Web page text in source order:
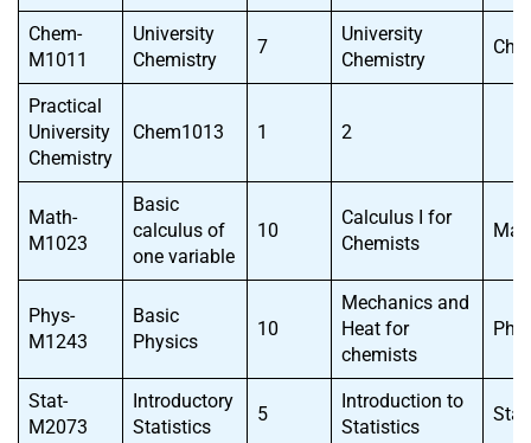
Chem-
M1011
University
Chemistry
7
University
Chemistry
Practical
University
Chemistry
Chem1013 1 2
Math-
M1023
Basic
calculus of
one variable
10
Calculus I for
Chemists
Phys-
M1243
Basic
Physics
10
Mechanics and
Heat for
chemists
Stat-
M2073
Introductory
Statistics
5
Introduction to
Statistics